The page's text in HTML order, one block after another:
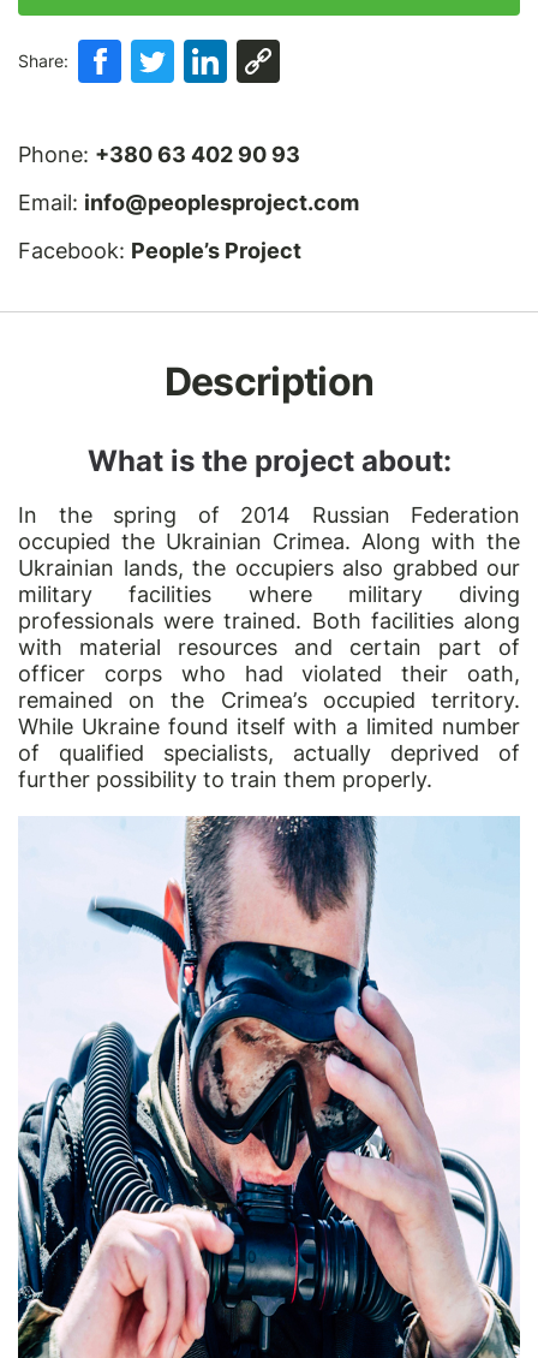
Share:
Phone: +380 63 402 90 93
Email: info@peoplesproject.com
Facebook: People’s Project
Description
What is the project about:
In the spring of 2014 Russian Federation
occupied the Ukrainian Crimea. Along with the
Ukrainian lands, the occupiers also grabbed our
military facilities where military diving
professionals were trained. Both facilities along
with material resources and certain part of
officer corps who had violated their oath,
remained on the Crimea’s occupied territory.
While Ukraine found itself with a limited number
of qualified specialists, actually deprived of
further possibility to train them properly.